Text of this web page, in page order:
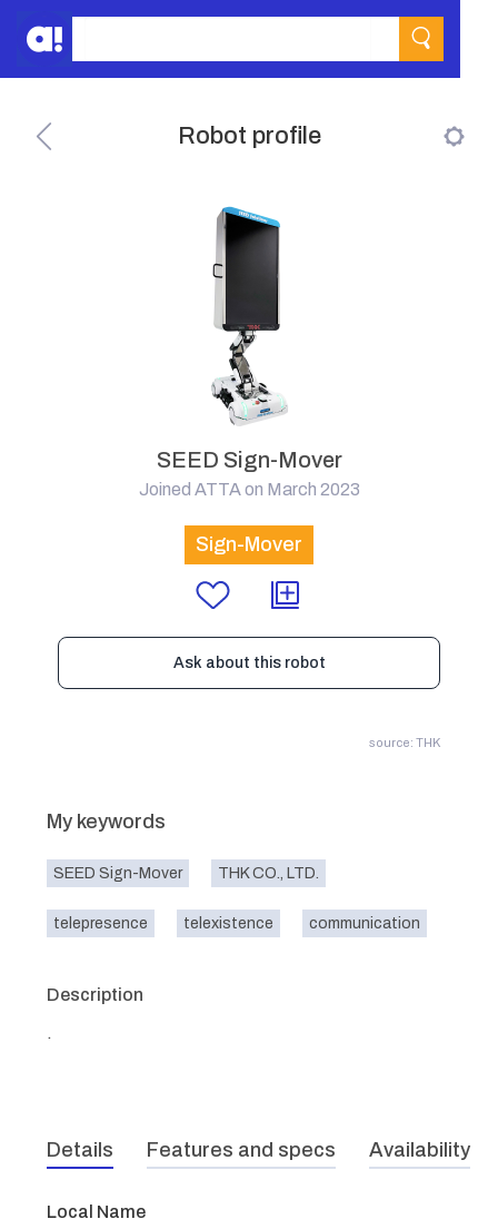
Robot profile
SEED Sign-Mover
Joined ATTA on March 2023
Sign-Mover
Ask about this robot
source: THK
My keywords
SEED Sign-Mover THK CO., LTD.
telepresence telexistence communication
Description
.
Details Features and specs Availability
Local Name